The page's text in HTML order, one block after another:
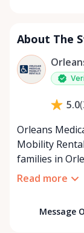
Wednesday
Thursday
Friday
About The
5.0(
Orleans Medical
Mobility
families in
access the
quality
Read more
Message